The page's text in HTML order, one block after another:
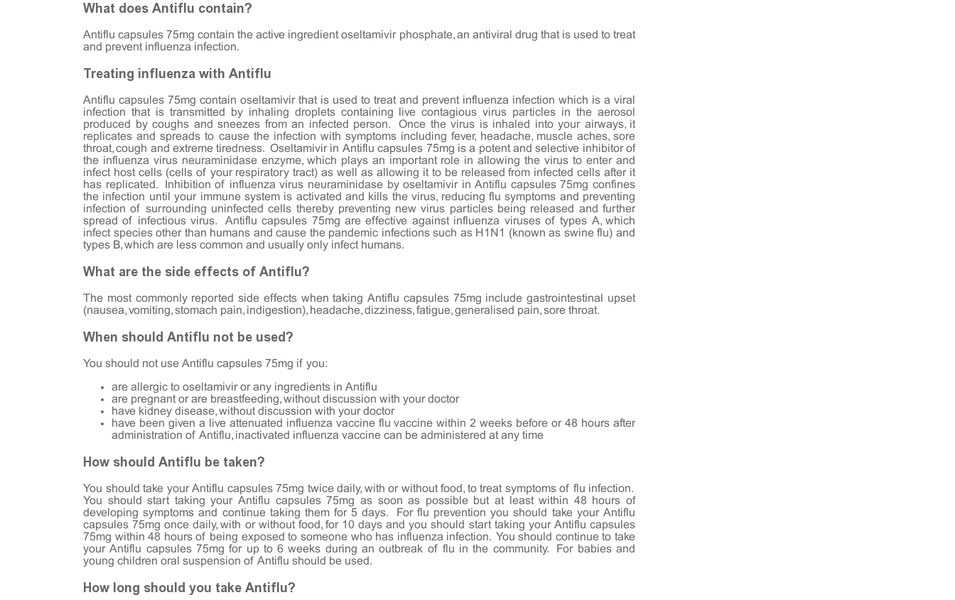
What does Antiflu contain?
Antiflu capsules 75mg contain the active ingredient oseltamivir phosphate, an antiviral drug that is used to treat
and prevent influenza infection.
Treating influenza with Antiflu
Antiflu capsules 75mg contain oseltamivir that is used to treat and prevent influenza infection which is a viral
infection that is transmitted by inhaling droplets containing live contagious virus particles in the aerosol
produced by coughs and sneezes from an infected person. Once the virus is inhaled into your airways, it
replicates and spreads to cause the infection with symptoms including fever, headache, muscle aches, sore
throat, cough and extreme tiredness. Oseltamivir in Antiflu capsules 75mg is a potent and selective inhibitor of
the influenza virus neuraminidase enzyme, which plays an important role in allowing the virus to enter and
infect host cells (cells of your respiratory tract) as well as allowing it to be released from infected cells after it
has replicated. Inhibition of influenza virus neuraminidase by oseltamivir in Antiflu capsules 75mg confines
the infection until your immune system is activated and kills the virus, reducing flu symptoms and preventing
infection of surrounding uninfected cells thereby preventing new virus particles being released and further
spread of infectious virus. Antiflu capsules 75mg are effective against influenza viruses of types A, which
infect species other than humans and cause the pandemic infections such as H1N1 (known as swine flu) and
types B, which are less common and usually only infect humans.
What are the side effects of Antiflu?
The most commonly reported side effects when taking Antiflu capsules 75mg include gastrointestinal upset
(nausea, vomiting, stomach pain, indigestion), headache, dizziness, fatigue, generalised pain, sore throat.
When should Antiflu not be used?
You should not use Antiflu capsules 75mg if you:
are allergic to oseltamivir or any ingredients in Antiflu
are pregnant or are breastfeeding, without discussion with your doctor
have kidney disease, without discussion with your doctor
have been given a live attenuated influenza vaccine flu vaccine within 2 weeks before or 48 hours after
administration of Antiflu, inactivated influenza vaccine can be administered at any time
How should Antiflu be taken?
You should take your Antiflu capsules 75mg twice daily, with or without food, to treat symptoms of flu infection.
You should start taking your Antiflu capsules 75mg as soon as possible but at least within 48 hours of
developing symptoms and continue taking them for 5 days. For flu prevention you should take your Antiflu
capsules 75mg once daily, with or without food, for 10 days and you should start taking your Antiflu capsules
75mg within 48 hours of being exposed to someone who has influenza infection. You should continue to take
your Antiflu capsules 75mg for up to 6 weeks during an outbreak of flu in the community. For babies and
young children oral suspension of Antiflu should be used.
How long should you take Antiflu?